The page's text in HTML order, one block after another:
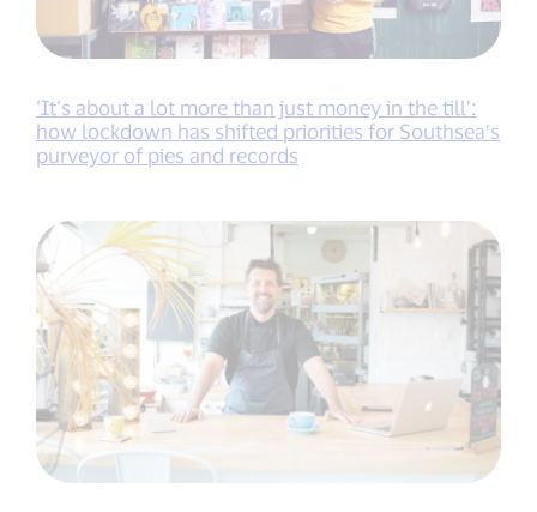
‘It’s about a lot more than just money in the till’:
how lockdown has shifted priorities for Southsea’s
purveyor of pies and records